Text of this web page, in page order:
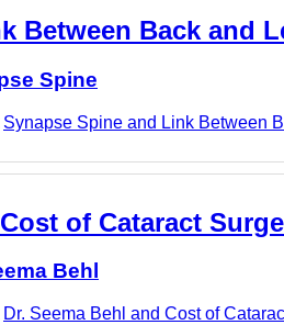
Between Back and
Spine
Synapse Spine and Link Between
of Cataract
Behl
Dr. Seema Behl and Cost of